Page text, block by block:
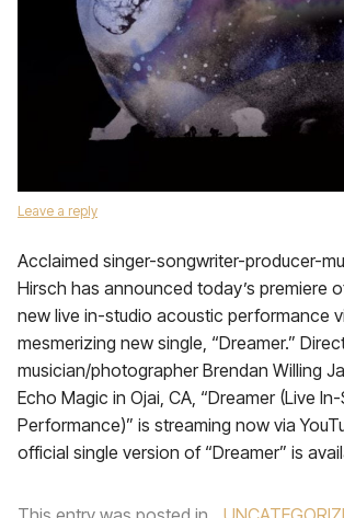
Leave a reply
Acclaimed singer-songwriter-producer-
Hirsch has announced today’s premiere
new live in-studio acoustic performance
mesmerizing new single, “Dreamer.”
musician/photographer Brendan Willing
Echo Magic in Ojai, CA, “Dreamer (Live
Performance)” is streaming now via
official single version of “Dreamer” is